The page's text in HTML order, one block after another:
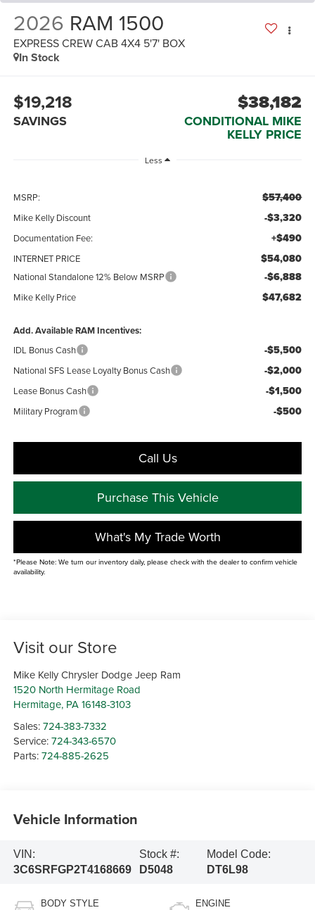
2026 RAM 1500
EXPRESS CREW CAB 4X4 5'7' BOX
In Stock
$19,218
SAVINGS
$38,182
CONDITIONAL MIKE
KELLY PRICE
Less
MSRP: $57,400
Mike Kelly Discount -$3,320
Documentation Fee: +$490
INTERNET PRICE $54,080
National Standalone 12% Below MSRP -$6,888
Mike Kelly Price $47,682
Add. Available RAM Incentives:
IDL Bonus Cash -$5,500
National SFS Lease Loyalty Bonus Cash -$2,000
Lease Bonus Cash -$1,500
Military Program -$500
Call Us
Purchase This Vehicle
What's My Trade Worth
*Please Note: We turn our inventory daily, please check with the dealer to confirm vehicle
availability.
Visit our Store
Mike Kelly Chrysler Dodge Jeep Ram
1520 North Hermitage Road
Hermitage, PA 16148-3103
Sales:724-383-7332
Service:724-343-6570
Parts:724-885-2625
Vehicle Information
VIN:
3C6SRFGP2T4168669
Stock #:
D5048
Model Code:
DT6L98
BODY STYLE ENGINE